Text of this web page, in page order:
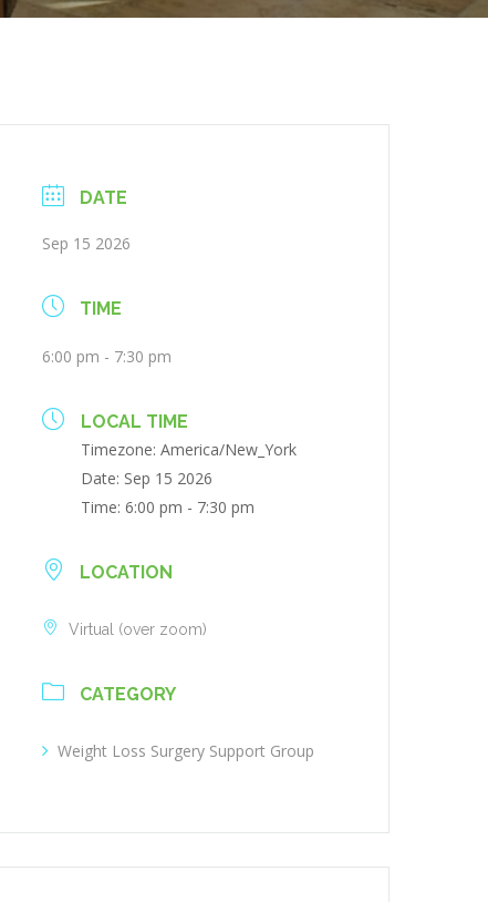
DATE
Sep 15 2026
TIME
6:00 pm - 7:30 pm
LOCAL TIME
Timezone:America/New_York
Date: Sep 15 2026
Time:6:00 pm - 7:30 pm
LOCATION
Virtual (over zoom)
CATEGORY
Weight Loss Surgery Support Group